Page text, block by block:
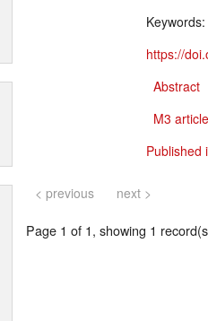
Keywords:
https://
Abstract
M3
Published
< previous next >
Page 1 of 1, showing 1